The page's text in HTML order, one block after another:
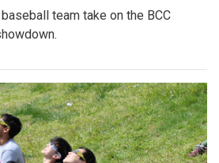
team take on the BCC